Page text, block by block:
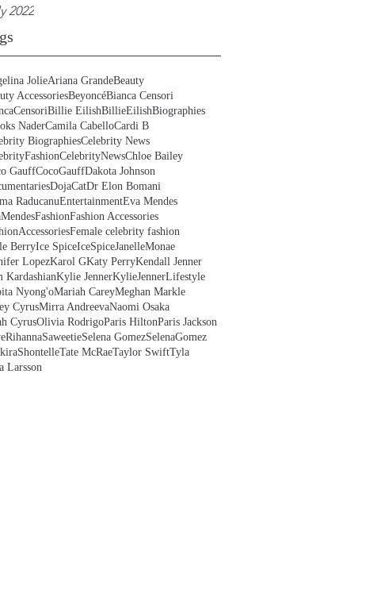
2022
JolieAriana GrandeBeauty
AccessoriesBeyoncéBianca Censori
Billie EilishBillieEilishBiographies
NaderCamila CabelloCardi B
BiographiesCelebrity News
CelebrityNewsChloe Bailey
GauffCocoGauffDakota Johnson
DojaCatDr Elon Bomani
RaducanuEntertainmentEva Mendes
FashionFashion Accessories
Female celebrity fashion
BerryIce SpiceIceSpiceJanelleMonae
LopezKarol GKaty PerryKendall Jenner
KardashianKylie JennerKylieJennerLifestyle
Nyong'oMariah CareyMeghan Markle
CyrusMirra AndreevaNaomi Osaka
CyrusOlivia RodrigoParis HiltonParis Jackson
RihannaSaweetieSelena GomezSelenaGomez
ShontelleTate McRaeTaylor SwiftTyla
Larsson